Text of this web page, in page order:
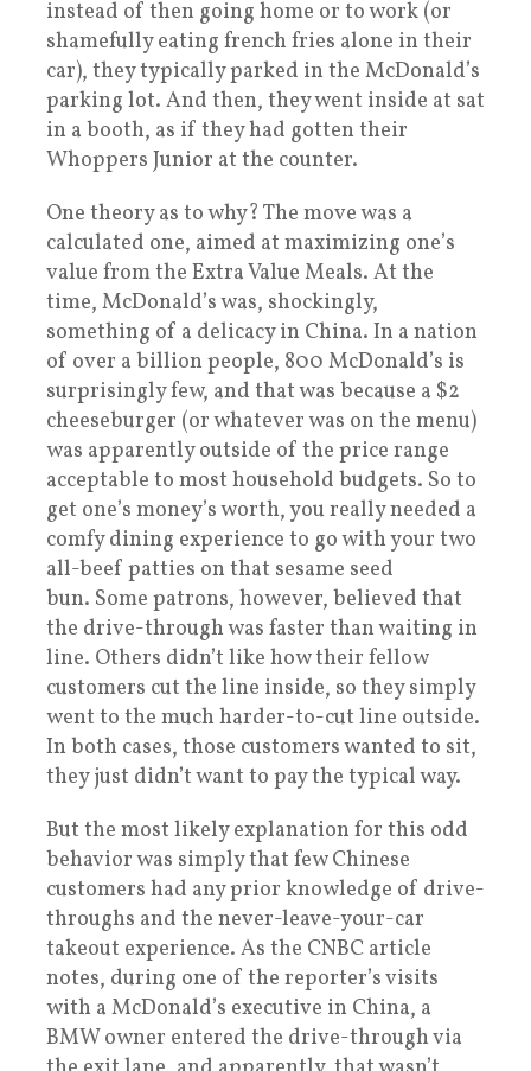
instead of then going home or to work (or
shamefully eating french fries alone in their
car), they typically parked in the McDonald’s
parking lot. And then, they went inside at sat
in a booth, as if they had gotten their
Whoppers Junior at the counter.
One theory as to why? The move was a
calculated one, aimed at maximizing one’s
value from the Extra Value Meals. At the
time, McDonald’s was, shockingly,
something of a delicacy in China. In a nation
of over a billion people, 800 McDonald’s is
surprisingly few, and that was because a $2
cheeseburger (or whatever was on the menu)
was apparently outside of the price range
acceptable to most household budgets. So to
get one’s money’s worth, you really needed a
comfy dining experience to go with your two
all-beef patties on that sesame seed
bun. Some patrons, however, believed that
the drive-through was faster than waiting in
line. Others didn’t like how their fellow
customers cut the line inside, so they simply
went to the much harder-to-cut line outside.
In both cases, those customers wanted to sit,
they just didn’t want to pay the typical way.
But the most likely explanation for this odd
behavior was simply that few Chinese
customers had any prior knowledge of drive-
throughs and the never-leave-your-car
takeout experience. As the CNBC article
notes, during one of the reporter’s visits
with a McDonald’s executive in China, a
BMW owner entered the drive-through via